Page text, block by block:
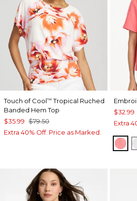
Touch of Cool™ Tropical Ruched
Banded Hem Top
$35.99 $79.50
Extra 40% Off. Price as Marked.
$32.99
Extra